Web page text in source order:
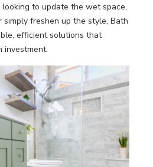
looking to update the wet space,
simply freshen up the style, Bath
efficient solutions that
investment.